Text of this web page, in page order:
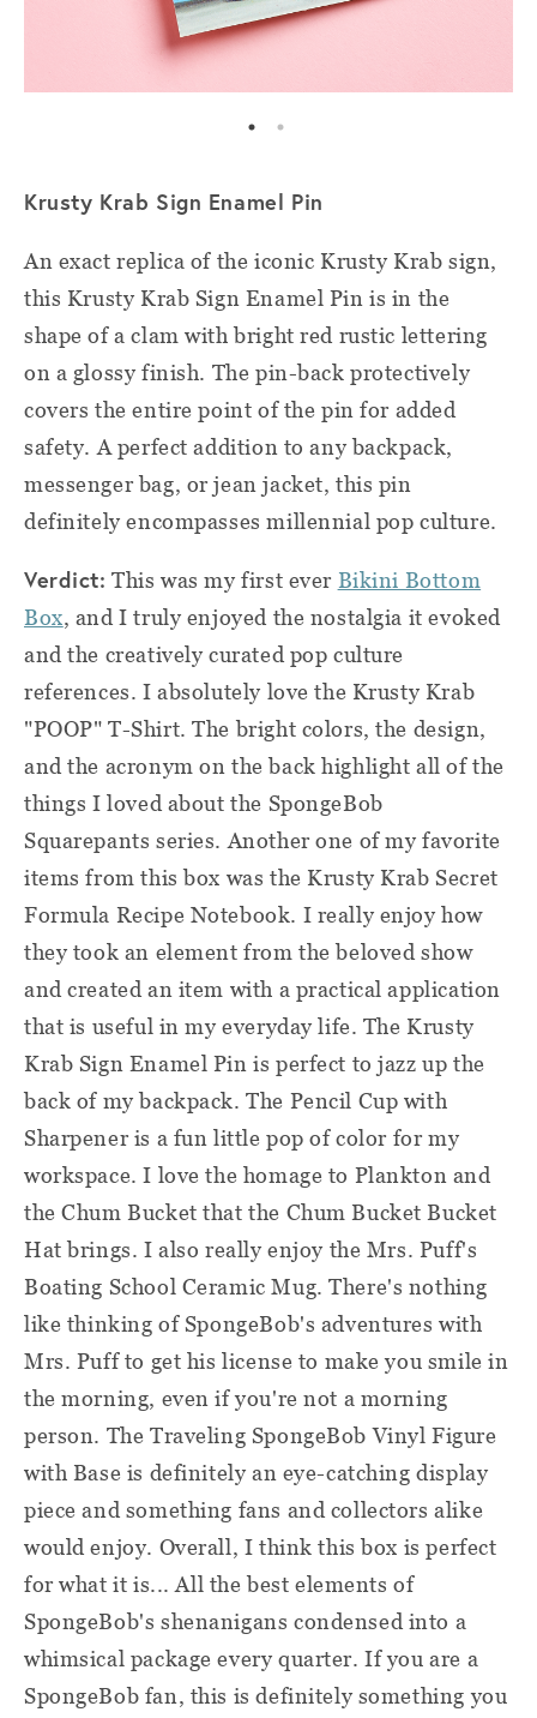
Krusty Krab Sign Enamel Pin
An exact replica of the iconic Krusty Krab sign,
this Krusty Krab Sign Enamel Pin is in the
shape of a clam with bright red rustic lettering
on a glossy finish. The pin-back protectively
covers the entire point of the pin for added
safety. A perfect addition to any backpack,
messenger bag, or jean jacket, this pin
definitely encompasses millennial pop culture.
Verdict: This was my first ever Bikini Bottom
Box, and I truly enjoyed the nostalgia it evoked
and the creatively curated pop culture
references. I absolutely love the Krusty Krab
"POOP" T-Shirt. The bright colors, the design,
and the acronym on the back highlight all of the
things I loved about the SpongeBob
Squarepants series. Another one of my favorite
items from this box was the Krusty Krab Secret
Formula Recipe Notebook. I really enjoy how
they took an element from the beloved show
and created an item with a practical application
that is useful in my everyday life. The Krusty
Krab Sign Enamel Pin is perfect to jazz up the
back of my backpack. The Pencil Cup with
Sharpener is a fun little pop of color for my
workspace. I love the homage to Plankton and
the Chum Bucket that the Chum Bucket Bucket
Hat brings. I also really enjoy the Mrs. Puff's
Boating School Ceramic Mug. There's nothing
like thinking of SpongeBob's adventures with
Mrs. Puff to get his license to make you smile in
the morning, even if you're not a morning
person. The Traveling SpongeBob Vinyl Figure
with Base is definitely an eye-catching display
piece and something fans and collectors alike
would enjoy. Overall, I think this box is perfect
for what it is... All the best elements of
SpongeBob's shenanigans condensed into a
whimsical package every quarter. If you are a
SpongeBob fan, this is definitely something you